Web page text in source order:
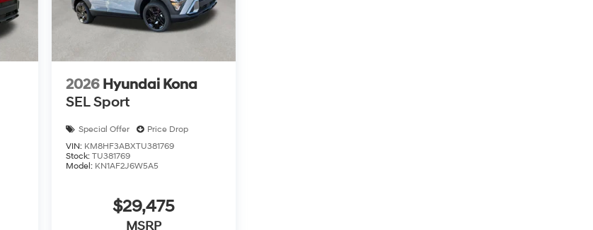
2026 Hyundai Kona
SEL Sport
Special Offer
Price Drop
VIN: KM8HF3ABXTU381769
Stock: TU381769
Model: KN1AF2J6W5A5
$29,475
MSRP